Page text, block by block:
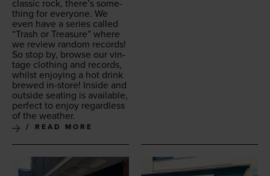
clas­sic rock, there’s some­
thing for every­one. We
even have a series called
“Trash or Trea­sure” where
we review ran­dom records!
So stop by, browse our vin­
tage cloth­ing and records,
whilst enjoy­ing a hot drink
brewed in-store! Inside and
out­side seat­ing is avail­able,
per­fect to enjoy regard­less
of the weather.
READ MORE